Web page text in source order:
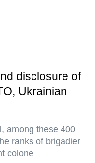
disclosure of
Ukrainian
among these 400
ranks of brigadier
colone